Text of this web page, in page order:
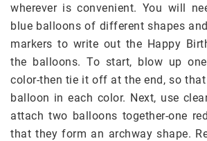
wherever is convenient. You will
blue balloons of different shapes
markers to write out the Happy
the balloons. To start, blow up
color-then tie it off at the end, so
balloon in each color. Next, use
attach two balloons together-one
that they form an archway shape.